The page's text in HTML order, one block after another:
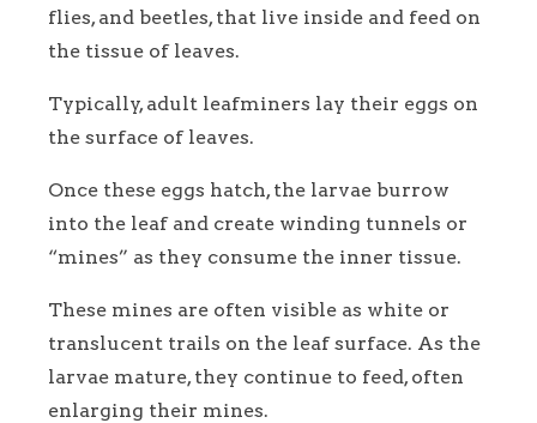
flies, and beetles, that live inside and feed on
the tissue of leaves.
Typically, adult leafminers lay their eggs on
the surface of leaves.
Once these eggs hatch, the larvae burrow
into the leaf and create winding tunnels or
“mines” as they consume the inner tissue.
These mines are often visible as white or
translucent trails on the leaf surface. As the
larvae mature, they continue to feed, often
enlarging their mines.